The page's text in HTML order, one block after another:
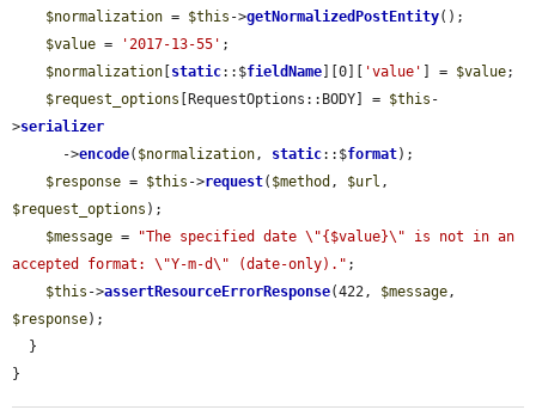
$normalization = $this ->getNormalizedPostEntity();
$value = '2017-13-55' ;
$normalization static::$fieldName ][0][ 'value' ] = $value;
$request_options [RequestOptions::BODY] = $this -
>serializer
      ->
encode( $normalization, static::$format);
$response = $this ->request( $method , $url
$request_options );
$message =
"The specified date \"{$value}\" is not in an
accepted format: \"Y-m-d\" (date-only)." ;
$this ->assertResourceErrorResponse(422, $message
$response);
}